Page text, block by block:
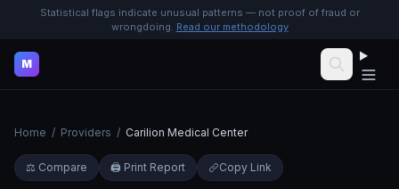
Statistical flags indicate unusual patterns — not proof of fraud or
wrongdoing. Read our methodology
M
Home / Providers / Carilion Medical Center
⚖️ Compare 🖨️ Print Report Copy Link